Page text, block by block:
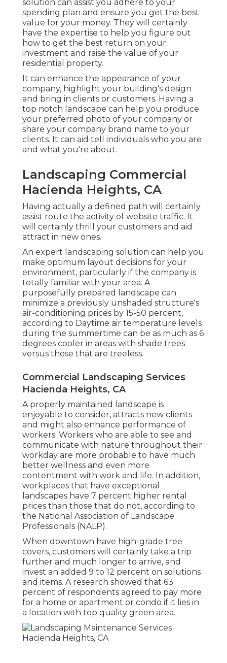
solution can assist you adhere to your
spending plan and ensure you get the best
value for your money. They will certainly
have the expertise to help you figure out
how to get the best return on your
investment and raise the value of your
residential property.
It can enhance the appearance of your
company, highlight your building's design
and bring in clients or customers. Having a
top notch landscape can help you produce
your preferred photo of your company or
share your company brand name to your
clients. It can aid tell individuals who you are
and what you're about.
Landscaping Commercial
Hacienda Heights, CA
Having actually a defined path will certainly
assist route the activity of website traffic. It
will certainly thrill your customers and aid
attract in new ones.
An expert landscaping solution can help you
make optimum layout decisions for your
environment, particularly if the company is
totally familiar with your area. A
purposefully prepared landscape can
minimize a previously unshaded structure's
air-conditioning prices by 15-50 percent,
according to Daytime air temperature levels
during the summertime can be as much as 6
degrees cooler in areas with shade trees
versus those that are treeless.
Commercial Landscaping Services
Hacienda Heights, CA
A properly maintained landscape is
enjoyable to consider, attracts new clients
and might also enhance performance of
workers: Workers who are able to see and
communicate with nature throughout their
workday are more probable to have much
better wellness and even more
contentment with work and life. In addition,
workplaces that have exceptional
landscapes have 7 percent higher rental
prices than those that do not, according to
the National Association of Landscape
Professionals (NALP).
When downtown have high-grade tree
covers, customers will certainly take a trip
further and much longer to arrive, and
invest an added 9 to 12 percent on solutions
and items. A research showed that 63
percent of respondents agreed to pay more
for a home or apartment or condo if it lies in
a location with top quality green area.